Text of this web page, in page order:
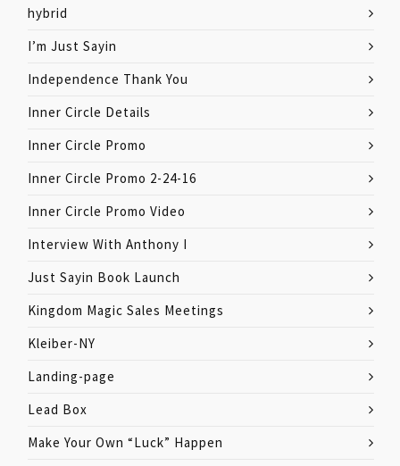
hybrid
I’m Just Sayin
Independence Thank You
Inner Circle Details
Inner Circle Promo
Inner Circle Promo 2-24-16
Inner Circle Promo Video
Interview With Anthony I
Just Sayin Book Launch
Kingdom Magic Sales Meetings
Kleiber-NY
Landing-page
Lead Box
Make Your Own “Luck” Happen